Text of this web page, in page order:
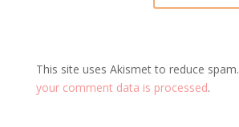
This site uses Akismet to reduce spam.
your comment data is processed.